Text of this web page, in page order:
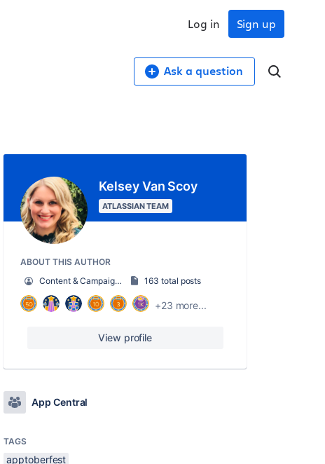
Sign up
Log in
Ask a question
Kelsey Van Scoy
ATLASSIAN TEAM
ABOUT THIS AUTHOR
Content & Campaign Marketing Manager
163 total posts
+23 more...
View profile
App Central
TAGS
apptoberfest